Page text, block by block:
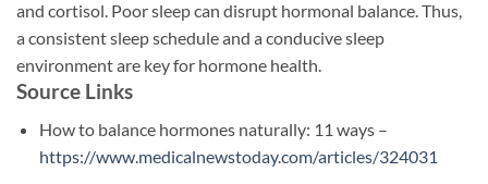
and cortisol. Poor sleep can disrupt hormonal balance. Thus,
a consistent sleep schedule and a conducive sleep
environment are key for hormone health.
Source Links
How to balance hormones naturally: 11 ways –
https://www.medicalnewstoday.com/articles/324031